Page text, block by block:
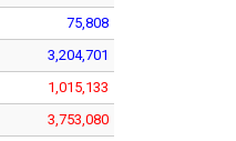
75,808
3,204,701
1,015,133
3,753,080